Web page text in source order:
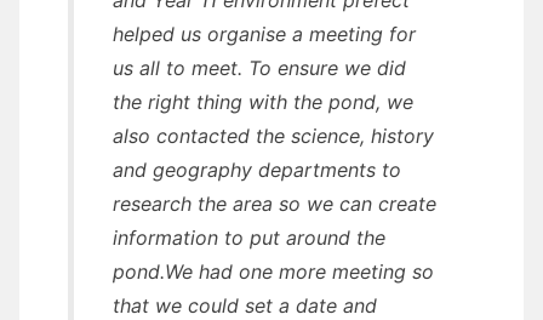
helped us organise a meeting for
us all to meet. To ensure we did
the right thing with the pond, we
also contacted the science, history
and geography departments to
research the area so we can create
information to put around the
pond.We had one more meeting so
that we could set a date and